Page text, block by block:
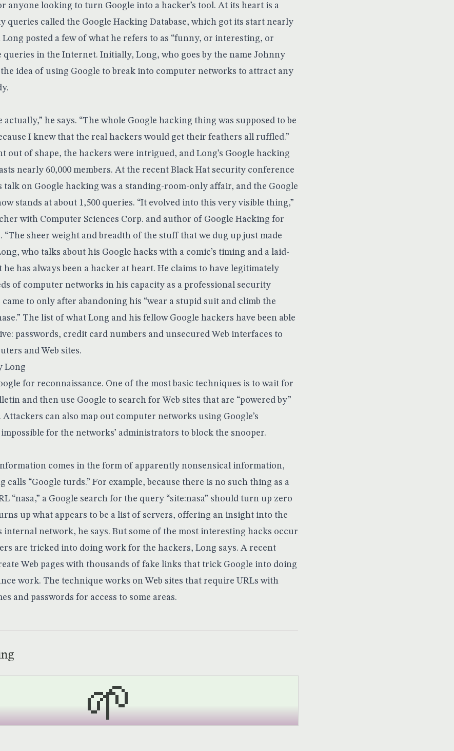
anyone looking to turn Google into a hacker’s tool. At its heart is a
queries called the Google Hacking Database, which got its start nearly
Long posted a few of what he refers to as “funny, or interesting, or
queries in the Internet. Initially, Long, who goes by the name Johnny
idea of using Google to break into computer networks to attract any
actually,” he says. “The whole Google hacking thing was supposed to be
I knew that the real hackers would get their feathers all ruffled.”
out of shape, the hackers were intrigued, and Long’s Google hacking
nearly 60,000 members. At the recent Black Hat security conference
talk on Google hacking was a standing-room-only affair, and the Google
stands at about 1,500 queries. “It evolved into this very visible thing,”
with Computer Sciences Corp. and author of Google Hacking for
. “The sheer weight and breadth of the stuff that we dug up just made
Long, who talks about his Google hacks with a comic’s timing and a laid-
he has always been a hacker at heart. He claims to have legitimately
of computer networks in his capacity as a professional security
came to only after abandoning his “wear a stupid suit and climb the
The list of what Long and his fellow Google hackers have been able
passwords, credit card numbers and unsecured Web interfaces to
and Web sites.
Long
for reconnaissance. One of the most basic techniques is to wait for
and then use Google to search for Web sites that are “powered by”
can also map out computer networks using Google’s
for the networks’ administrators to block the snooper.
comes in the form of apparently nonsensical information,
calls “Google turds.” For example, because there is no such thing as a
“nasa,” a Google search for the query “site:nasa” should turn up zero
up what appears to be a list of servers, offering an insight into the
internal network, he says. But some of the most interesting hacks occur
are tricked into doing work for the hackers, Long says. A recent
Web pages with thousands of fake links that trick Google into doing
work. The technique works on Web sites that require URLs with
and passwords for access to some areas.
🌱